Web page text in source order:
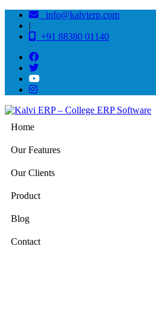
info@kalvierp.com
|
+91 88380 01140
Home
Our Features
Our Clients
Product
Blog
Contact